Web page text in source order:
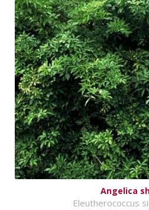
Angelica
Eleutherococcus